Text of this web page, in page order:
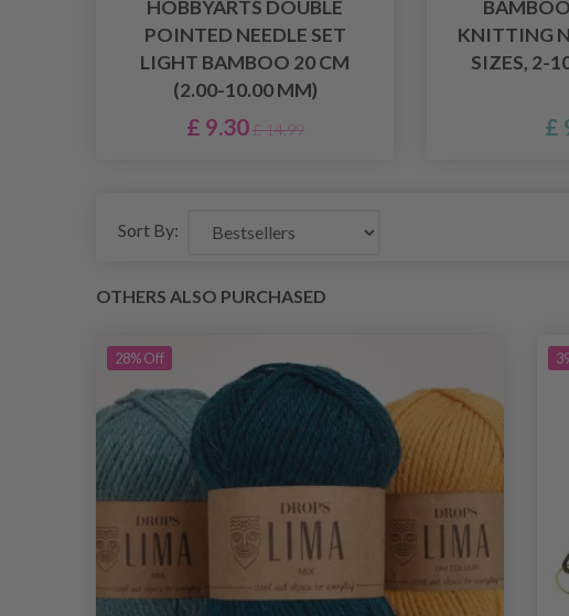
HOBBYARTS DOUBLE
POINTED NEEDLE SET
LIGHT BAMBOO 20 CM
(2.00-10.00 MM)
£ 9.30 £ 14.99
KNITTING
SIZES, 2-
£
Sort By:
OTHERS ALSO PURCHASED
28%Off